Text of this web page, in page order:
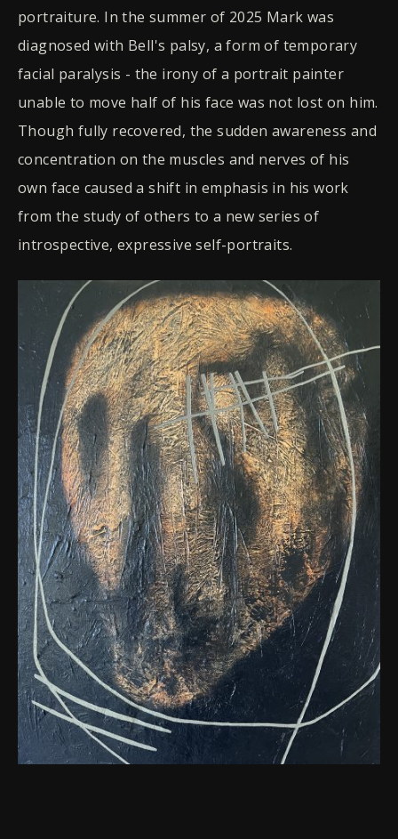
portraiture. In the summer of 2025 Mark was
diagnosed with Bell's palsy, a form of temporary
facial paralysis - the irony of a portrait painter
unable to move half of his face was not lost on him.
Though fully recovered, the sudden awareness and
concentration on the muscles and nerves of his
own face caused a shift in emphasis in his work
from the study of others to a new series of
introspective, expressive self-portraits.